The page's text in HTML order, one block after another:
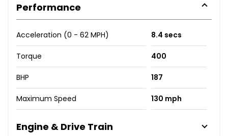
Performance
Acceleration (0 - 62 MPH) 8.4 secs
Torque 400
BHP 187
Maximum Speed 130 mph
Engine & Drive Train